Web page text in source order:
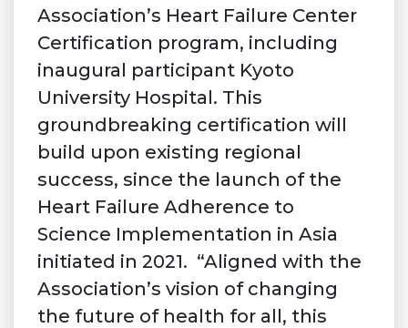
Association’s Heart Failure Center
Certification program, including
inaugural participant Kyoto
University Hospital. This
groundbreaking certification will
build upon existing regional
success, since the launch of the
Heart Failure Adherence to
Science Implementation in Asia
initiated in 2021. “Aligned with the
Association’s vision of changing
the future of health for all, this